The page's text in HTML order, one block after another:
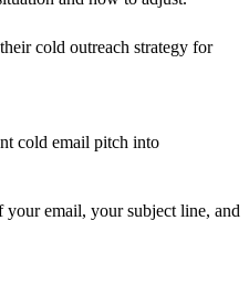
cold outreach strategy for
cold email pitch into
your email, your subject line, and